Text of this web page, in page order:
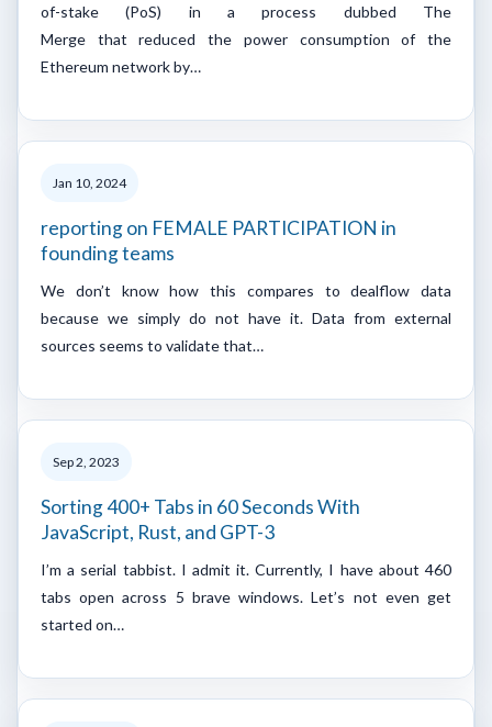
of-stake (PoS) in a process dubbed The
Merge that reduced the power consumption of the
Ethereum network by…
Jan 10, 2024
reporting on FEMALE PARTICIPATION in
founding teams
We don’t know how this compares to dealflow data
because we simply do not have it. Data from external
sources seems to validate that…
Sep 2, 2023
Sorting 400+ Tabs in 60 Seconds With
JavaScript, Rust, and GPT-3
I’m a serial tabbist. I admit it. Currently, I have about 460
tabs open across 5 brave windows. Let’s not even get
started on…